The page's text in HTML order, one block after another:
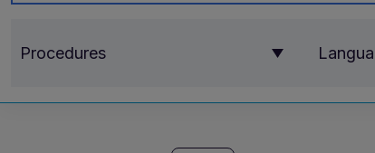
Procedures